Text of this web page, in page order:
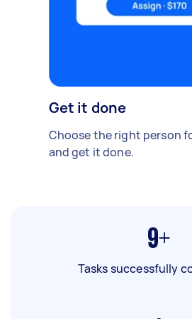
Get it done
Choose the right person
and get it done.
9+
Tasks successfully